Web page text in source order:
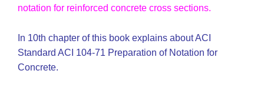
notation for reinforced concrete cross sections.
In 10th chapter of this book explains about ACI
Standard ACI 104-71 Preparation of Notation for
Concrete.